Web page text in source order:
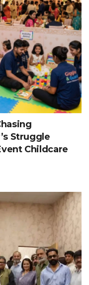
Struggle
Childcare